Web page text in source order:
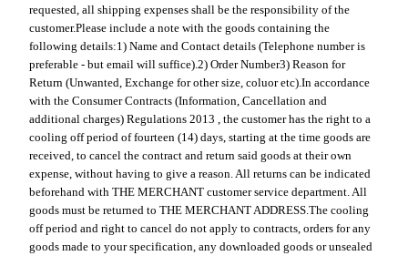
requested, all shipping expenses shall be the responsibility of the
customer.Please include a note with the goods containing the
following details:1) Name and Contact details (Telephone number is
preferable - but email will suffice). 2) Order Number3) Reason for
Return (Unwanted, Exchange for other size, coluor etc). In accordance
with the Consumer Contracts (Information, Cancellation and
additional charges) Regulations 2013 , the customer has the right to a
cooling off period of fourteen (14) days, starting at the time goods are
received, to cancel the contract and return said goods at their own
expense, without having to give a reason. All returns can be indicated
beforehand with THE MERCHANT customer service department. All
goods must be returned to THE MERCHANT ADDRESS. The cooling
off period and right to cancel do not apply to contracts, orders for any
goods made to your specification, any downloaded goods or unsealed